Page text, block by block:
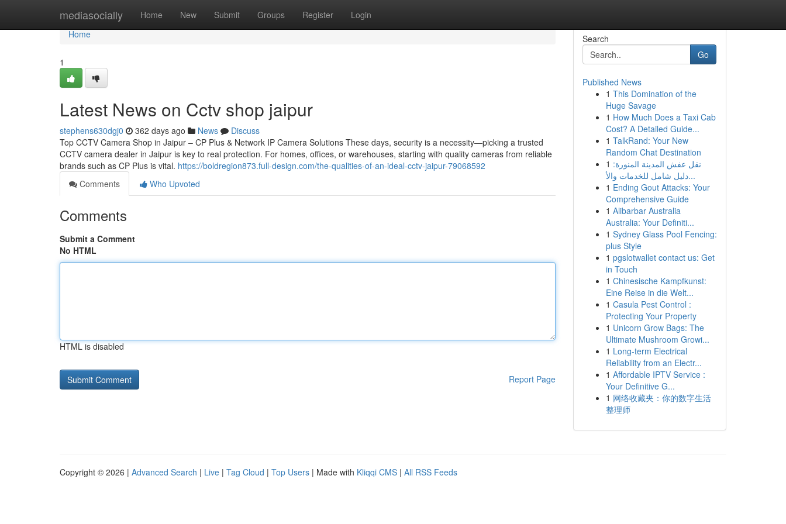
mediasocially Home New Submit Groups Register Login
Home
Home
1
Latest News on Cctv shop jaipur
stephens630dgj0 362 days ago News
Discuss
Top CCTV Camera Shop in Jaipur – CP Plus & Network IP Camera Solutions These days, security is a necessity—picking a trusted
CCTV camera dealer in Jaipur is key to real protection. For homes, offices, or warehouses, starting with quality cameras from reliable
brands such as CP Plus is vital. https://boldregion873.full-design.com/the-qualities-of-an-ideal-cctv-jaipur-79068592
Comments
Who Upvoted
Comments
Submit a Comment
No HTML
HTML is disabled
Report Page
Search
Go
Published News
1 This Domination of the
Huge Savage
1 How Much Does a Taxi Cab
Cost? A Detailed Guide...
1 TalkRand: Your New
Random Chat Destination
1 نقل عفش المدينة المنورة:
دليل شامل للخدمات والأ...
1 Ending Gout Attacks: Your
Comprehensive Guide
1 Alibarbar Australia
Australia: Your Definiti...
1 Sydney Glass Pool Fencing:
plus Style
1 pgslotwallet contact us: Get
in Touch
1 Chinesische Kampfkunst:
Eine Reise in die Welt...
1 Casula Pest Control :
Protecting Your Property
1 Unicorn Grow Bags: The
Ultimate Mushroom Growi...
1 Long-term Electrical
Reliability from an Electr...
1 Affordable IPTV Service :
Your Definitive G...
1 网络收藏夹：你的数字生活
整理师
Copyright © 2026 | Advanced Search | Live | Tag Cloud | Top Users | Made with Kliqqi CMS | All RSS Feeds